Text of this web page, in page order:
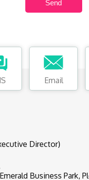
Email
Director)
Emerald Business Park,